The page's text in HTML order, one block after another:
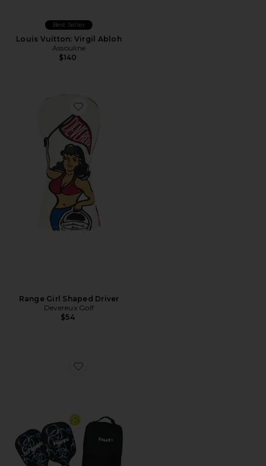
Best Seller
Louis Vuitton: Virgil Abloh
Assouline
$140
Favorite Range Girl Shaped Driver
Range Girl Shaped Driver
Devereux Golf
$54
Favorite Equipe Pickleball Set